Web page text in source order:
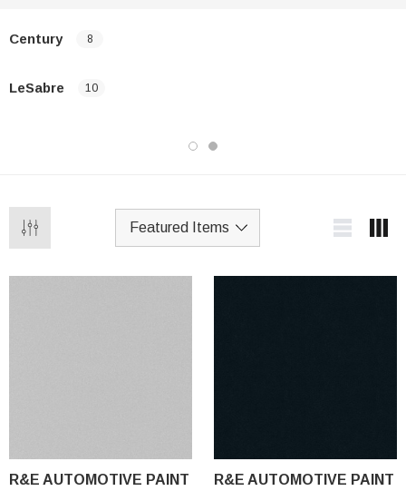
Century 8
LeSabre 10
R&E AUTOMOTIVE PAINT
R&E AUTOMOTIVE PAINT